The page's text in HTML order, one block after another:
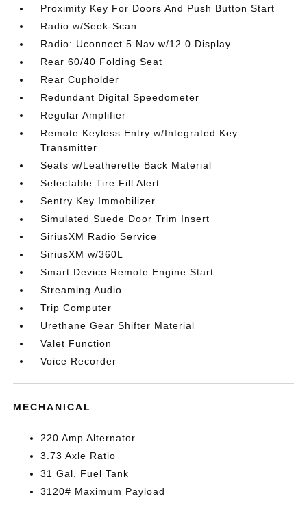
Proximity Key For Doors And Push Button Start
Radio w/Seek-Scan
Radio: Uconnect 5 Nav w/12.0 Display
Rear 60/40 Folding Seat
Rear Cupholder
Redundant Digital Speedometer
Regular Amplifier
Remote Keyless Entry w/Integrated Key
Transmitter
Seats w/Leatherette Back Material
Selectable Tire Fill Alert
Sentry Key Immobilizer
Simulated Suede Door Trim Insert
SiriusXM Radio Service
SiriusXM w/360L
Smart Device Remote Engine Start
Streaming Audio
Trip Computer
Urethane Gear Shifter Material
Valet Function
Voice Recorder
MECHANICAL
220 Amp Alternator
3.73 Axle Ratio
31 Gal. Fuel Tank
3120# Maximum Payload